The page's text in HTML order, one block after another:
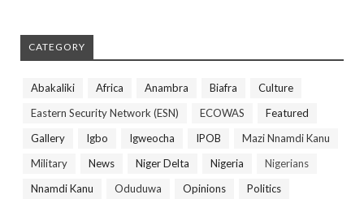
CATEGORY
Abakaliki Africa Anambra Biafra
Culture
Eastern Security Network (ESN)
ECOWAS
Featured
Gallery
Igbo Igweocha IPOB
Mazi Nnamdi Kanu
Military
News Niger Delta Nigeria
Nigerians
Nnamdi Kanu
Oduduwa Opinions
Politics